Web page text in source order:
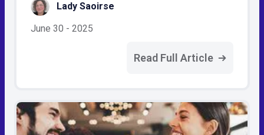
Lady Saoirse
June 30 - 2025
Read Full Article